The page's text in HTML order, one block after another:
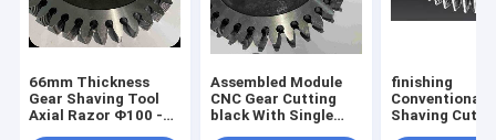
66mm Thickness
Gear Shaving Tool
Axial Razor Φ100 -
Assembled Module
CNC Gear Cutting
black With Single
finishing
Conventional
Shaving